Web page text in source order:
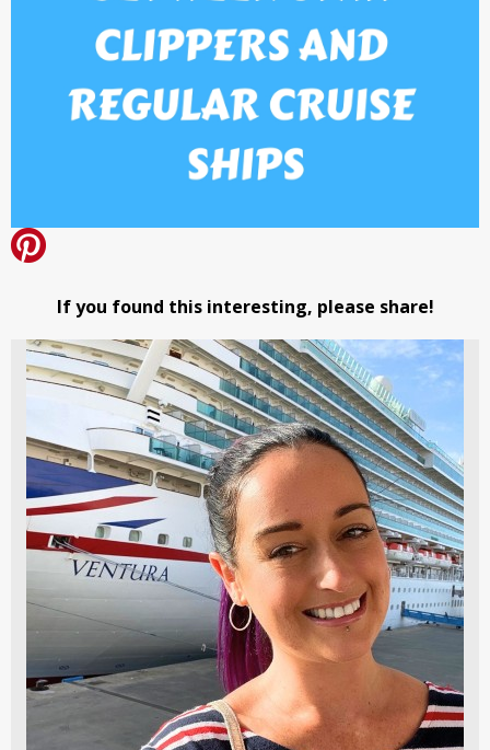
If you found this interesting, please share!